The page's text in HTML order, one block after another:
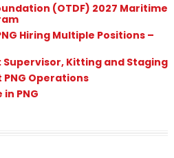
(OTDF) 2027 Maritime
Hiring Multiple Positions –
Supervisor, Kitting and Staging
Operations
PNG